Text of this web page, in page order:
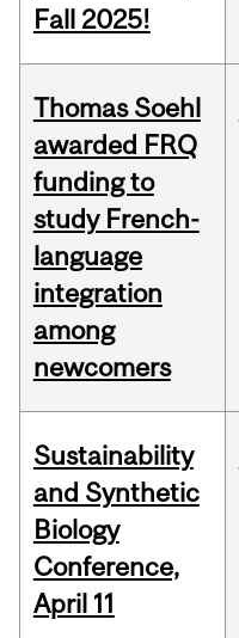
Fall 2025!
Thomas Soehl
awarded FRQ
funding to
study French-
language
integration
among
newcomers
Sustainability
and Synthetic
Biology
Conference,
April 11